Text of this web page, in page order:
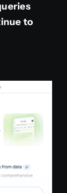
to